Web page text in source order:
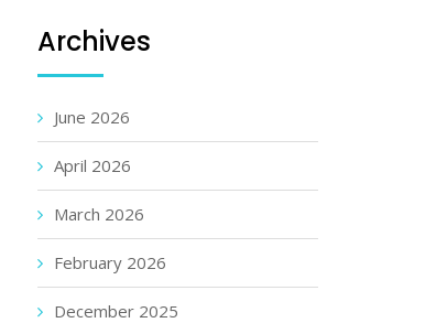
Archives
June 2026
April 2026
March 2026
February 2026
December 2025